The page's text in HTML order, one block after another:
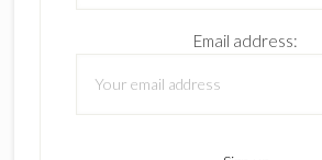
Email address: